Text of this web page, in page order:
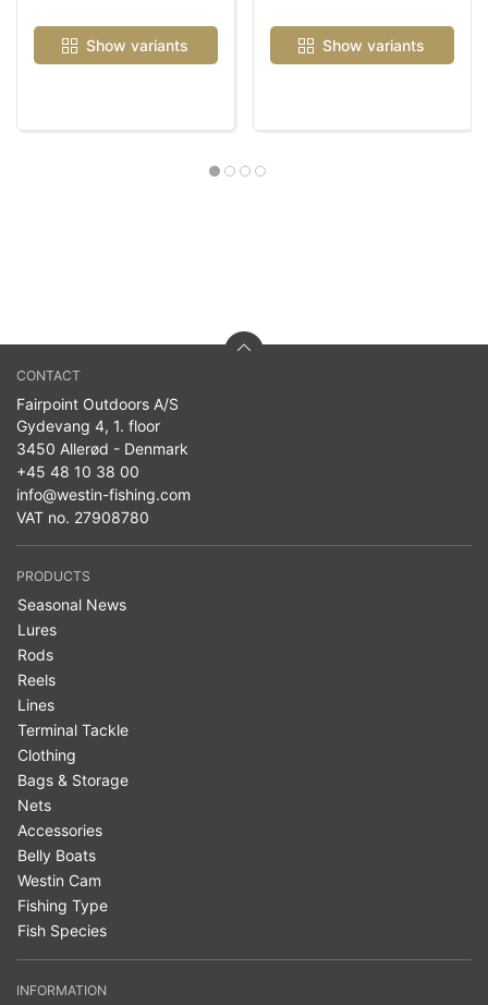
Show variants Show variants
CONTACT
Fairpoint Outdoors A/S
Gydevang 4, 1. floor
3450 Allerød - Denmark
+45 48 10 38 00
info@westin-fishing.com
VAT no. 27908780
PRODUCTS
Seasonal News
Lures
Rods
Reels
Lines
Terminal Tackle
Clothing
Bags & Storage
Nets
Accessories
Belly Boats
Westin Cam
Fishing Type
Fish Species
INFORMATION